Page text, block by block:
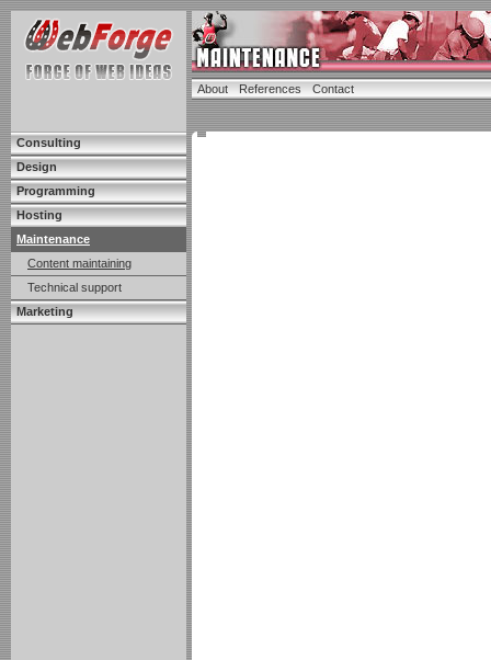
Consulting
Design
Programming
Hosting
Maintenance
Content maintaining
Technical support
Marketing
About References Contact